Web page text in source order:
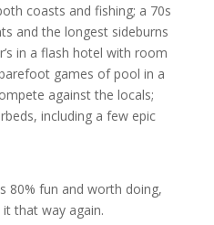
coasts and fishing; a 70s
and the longest sideburns
in a flash hotel with room
games of pool in a
against the locals;
including a few epic
80% fun and worth doing,
that way again.